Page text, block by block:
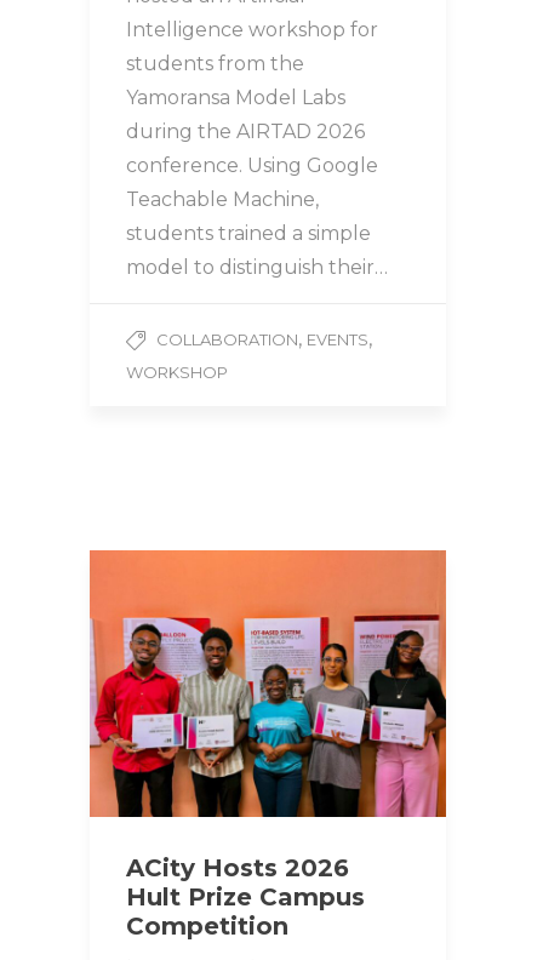
Intelligence workshop for
students from the
Yamoransa Model Labs
during the AIRTAD 2026
conference. Using Google
Teachable Machine,
students trained a simple
model to distinguish their…
COLLABORATION, EVENTS,
WORKSHOP
ACity Hosts 2026
Hult Prize Campus
Competition